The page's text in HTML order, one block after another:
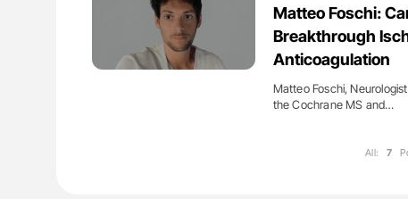
Matteo Foschi:
Breakthrough
Anticoagulation
Matteo Foschi,
the Cochrane MS and…
All: 7